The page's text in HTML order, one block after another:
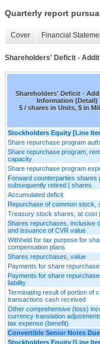
Quarterly report
Cover Financial
Shareholders' Deficit -
Shareholders' Deficit -
Information (Detail)
$ / shares in Units, $ in
Stockholders Equity [Line
Share repurchase program
Share repurchase program,
capacity
Share repurchase program
Forward counterparties shares
subsequently retired | shares
Accumulated deficit
Repurchase of common stock,
Treasury stock shares, at cost
Shares repurchases, inclusive
and issuance of CVR value
Withheld for tax purpose for
compensation plans
Shares repurchases, value
Payments for share
Payments for share
liability
Terminating result of portion of
transactions cash received
Other comprehensive (loss)
currency translation
tax expense (benefit)
Convertible Senior Notes
Stockholders Equity [Line